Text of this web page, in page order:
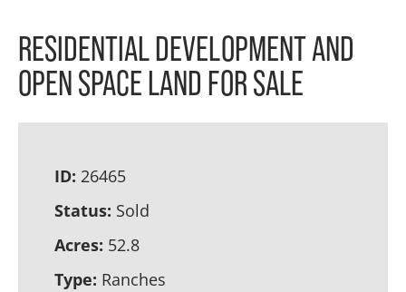
RESIDENTIAL DEVELOPMENT AND
OPEN SPACE LAND FOR SALE
ID: 26465
Status: Sold
Acres: 52.8
Type: Ranches